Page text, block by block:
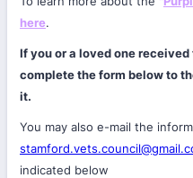
here.
If you or a loved one
complete the form below to
it.
You may also e-mail the
indicated below